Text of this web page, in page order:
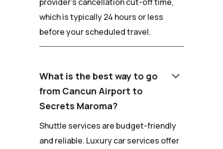
which is typically 24 hours or less
before your scheduled travel.
What is the best way to go
from Cancun Airport to
Secrets Maroma?
keyboard_arrow_down
Shuttle services are budget-friendly
and reliable. Luxury car services offer